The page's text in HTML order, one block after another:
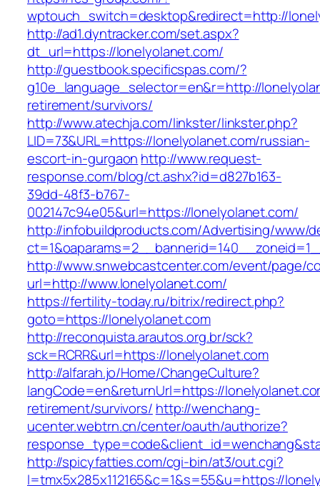
wptouch_switch=desktop&redirect=http://
http://ad1.dyntracker.com/set.aspx?
dt_url=https://lonelyolanet.com/
http://guestbook.specificspas.com/?
g10e_language_selector=en&r=http://
retirement/survivors/
http://www.atechja.com/linkster/linkster.php?
LID=73&URL=https://lonelyolanet.com/russian-
escort-in-gurgaon http://www.request-
response.com/blog/ct.ashx?id=d827b163-
39dd-48f3-b767-
002147c94e05&url=https://lonelyolanet.com/
http://infobuildproducts.com/Advertising/www/
http://www.snwebcastcenter.com/event/page/
url=http://www.lonelyolanet.com/
https://fertility-today.ru/bitrix/redirect.php?
goto=https://lonelyolanet.com
http://reconquista.arautos.org.br/sck?
sck=RCRR&url=https://lonelyolanet.com
http://alfarah.jo/Home/ChangeCulture?
langCode=en&returnUrl=https://
retirement/survivors/ http://wenchang-
ucenter.webtrn.cn/center/oauth/authorize?
http://spicyfatties.com/cgi-bin/at3/out.cgi?
l=tmx5x285x112165&c=1&s=55&u=https://